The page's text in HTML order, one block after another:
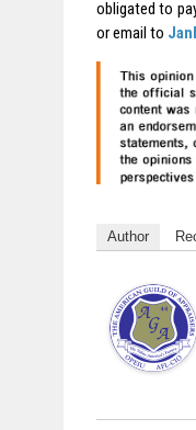
obligated to
or email to
Author